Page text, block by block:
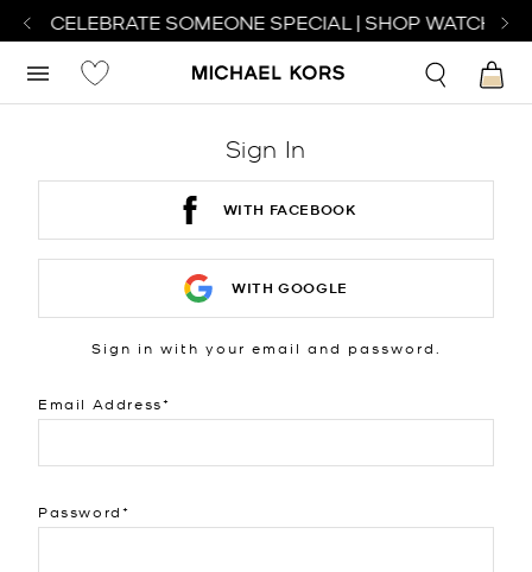
TO CELEBRATE SOMEONE SPECIAL | SHOP WATCHES
Sign In
WITH FACEBOOK
WITH GOOGLE
Sign in with your email and password.
Email Address
Password